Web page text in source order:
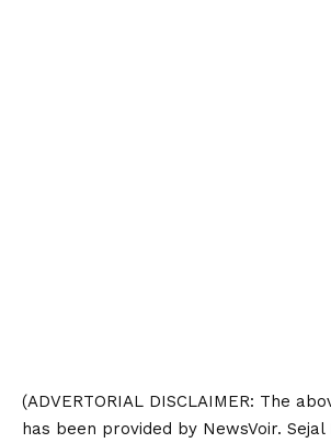
(ADVERTORIAL DISCLAIMER: The
has been provided by NewsVoir.